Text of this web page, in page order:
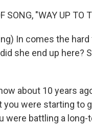
SONG, "WAY UP TO
In comes the
she end up here?
about 10 years
you were starting to
were battling a long-